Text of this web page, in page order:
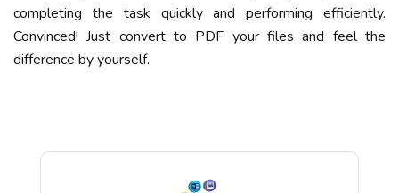
completing the task quickly and performing efficiently.
Convinced! Just convert to PDF your files and feel the
difference by yourself.